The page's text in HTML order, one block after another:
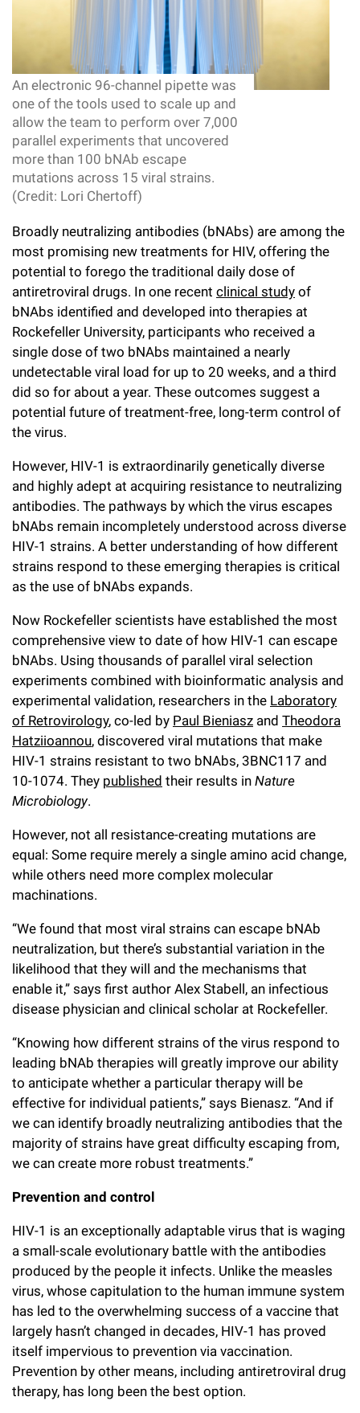
An electronic 96-channel pipette was
one of the tools used to scale up and
allow the team to perform over 7,000
parallel experiments that uncovered
more than 100 bNAb escape
mutations across 15 viral strains.
(Credit: Lori Chertoff)
Broadly neutralizing antibodies (bNAbs) are among the
most promising new treatments for HIV, offering the
potential to forego the traditional daily dose of
antiretroviral drugs. In one recent clinical study of
bNAbs identified and developed into therapies at
Rockefeller University, participants who received a
single dose of two bNAbs maintained a nearly
undetectable viral load for up to 20 weeks, and a third
did so for about a year. These outcomes suggest a
potential future of treatment-free, long-term control of
the virus.
However, HIV-1 is extraordinarily genetically diverse
and highly adept at acquiring resistance to neutralizing
antibodies. The pathways by which the virus escapes
bNAbs remain incompletely understood across diverse
HIV-1 strains. A better understanding of how different
strains respond to these emerging therapies is critical
as the use of bNAbs expands.
Now Rockefeller scientists have established the most
comprehensive view to date of how HIV-1 can escape
bNAbs. Using thousands of parallel viral selection
experiments combined with bioinformatic analysis and
experimental validation, researchers in the Laboratory
of Retrovirology, co-led by Paul Bieniasz and Theodora
Hatziioannou, discovered viral mutations that make
HIV-1 strains resistant to two bNAbs, 3BNC117 and
10-1074. They published their results in Nature
Microbiology.
However, not all resistance-creating mutations are
equal: Some require merely a single amino acid change,
while others need more complex molecular
machinations.
“We found that most viral strains can escape bNAb
neutralization, but there’s substantial variation in the
likelihood that they will and the mechanisms that
enable it,” says first author Alex Stabell, an infectious
disease physician and clinical scholar at Rockefeller.
“Knowing how different strains of the virus respond to
leading bNAb therapies will greatly improve our ability
to anticipate whether a particular therapy will be
effective for individual patients,” says Bienasz. “And if
we can identify broadly neutralizing antibodies that the
majority of strains have great difficulty escaping from,
we can create more robust treatments.”
Prevention and control
HIV-1 is an exceptionally adaptable virus that is waging
a small-scale evolutionary battle with the antibodies
produced by the people it infects. Unlike the measles
virus, whose capitulation to the human immune system
has led to the overwhelming success of a vaccine that
largely hasn’t changed in decades, HIV-1 has proved
itself impervious to prevention via vaccination.
Prevention by other means, including antiretroviral drug
therapy, has long been the best option.